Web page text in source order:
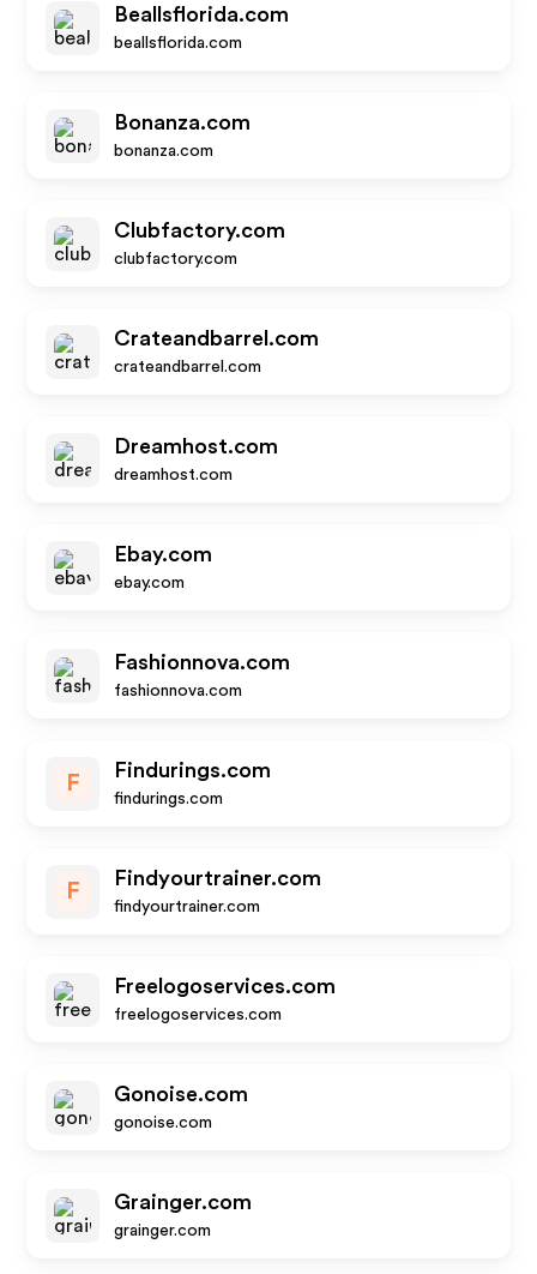
Beallsflorida.com
beallsflorida.com
Bonanza.com
bonanza.com
Clubfactory.com
clubfactory.com
Crateandbarrel.com
crateandbarrel.com
Dreamhost.com
dreamhost.com
Ebay.com
ebay.com
Fashionnova.com
fashionnova.com
F
Findurings.com
findurings.com
F
Findyourtrainer.com
findyourtrainer.com
Freelogoservices.com
freelogoservices.com
Gonoise.com
gonoise.com
Grainger.com
grainger.com